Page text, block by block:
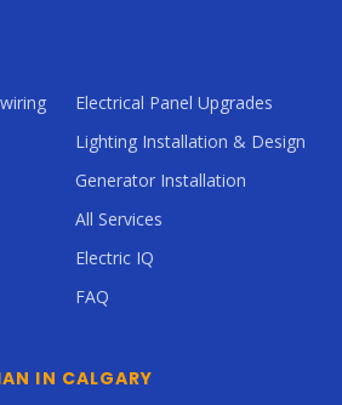
Electrical Panel Upgrades
Lighting Installation & Design
Generator Installation
All Services
Electric IQ
FAQ
IN CALGARY